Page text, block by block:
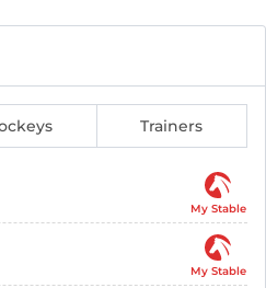
Trainers
My Stable
My Stable